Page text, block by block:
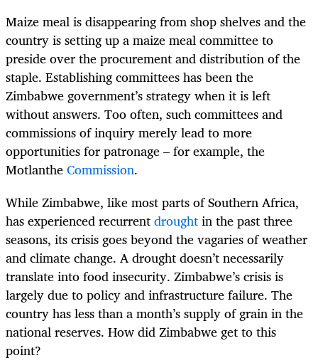
Maize meal is disappearing from shop shelves and the
country is setting up a maize meal committee to
preside over the procurement and distribution of the
staple. Establishing committees has been the
Zimbabwe government’s strategy when it is left
without answers. Too often, such committees and
commissions of inquiry merely lead to more
opportunities for patronage – for example, the
MotlantheCommission.
While Zimbabwe, like most parts of Southern Africa,
has experienced recurrentdroughtin the past three
seasons, its crisis goes beyond the vagaries of weather
and climate change. A drought doesn’t necessarily
translate into food insecurity. Zimbabwe’s crisis is
largely due to policy and infrastructure failure. The
country has less than a month’s supply of grain in the
national reserves. How did Zimbabwe get to this
point?